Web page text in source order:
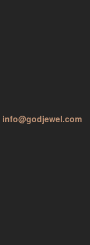
info@godjewel.com